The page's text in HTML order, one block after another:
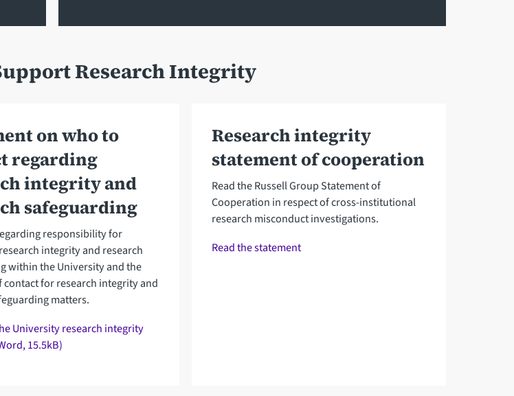
Research Integrity
on who to
regarding
integrity and
safeguarding
responsibility for
integrity and research
within the University and the
for research integrity and
matters.
University research integrity
15.5kB)
Research integrity
statement of cooperation
Read the Russell Group Statement of
Cooperation in respect of cross-institutional
research misconduct investigations.
Read the statement